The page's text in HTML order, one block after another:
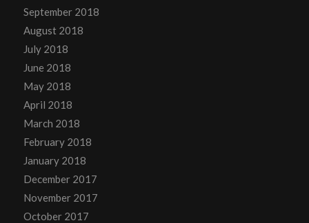
September 2018
August 2018
July 2018
June 2018
May 2018
April 2018
March 2018
February 2018
January 2018
December 2017
November 2017
October 2017